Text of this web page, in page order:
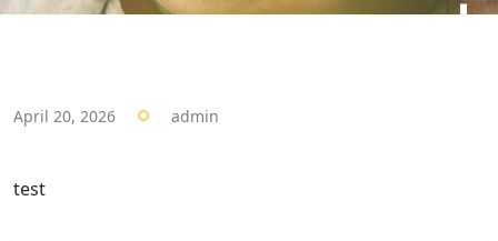
April 20, 2026 admin
test